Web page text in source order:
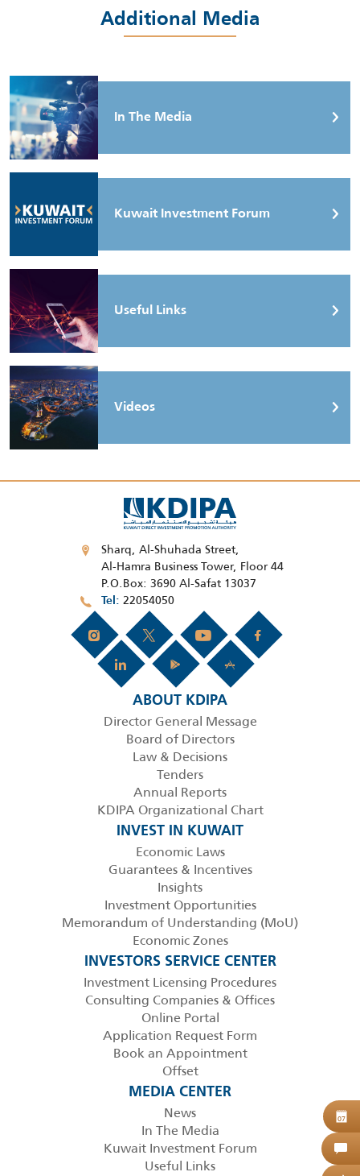
Additional Media
In The Media
Kuwait Investment Forum
Useful Links
Videos
Sharq, Al-Shuhada Street,
Al-Hamra Business Tower, Floor 44
P.O.Box: 3690 Al-Safat 13037
Tel 22054050
ABOUT KDIPA
Director General Message
Board of Directors
Law & Decisions
Tenders
Annual Reports
KDIPA Organizational Chart
INVEST IN KUWAIT
Economic Laws
Guarantees & Incentives
Insights
Investment Opportunities
Memorandum of Understanding (MoU)
Economic Zones
INVESTORS SERVICE CENTER
Investment Licensing Procedures
Consulting Companies & Offices
Online Portal
Application Request Form
Book an Appointment
Offset
MEDIA CENTER
News
In The Media
Kuwait Investment Forum
Useful Links
07